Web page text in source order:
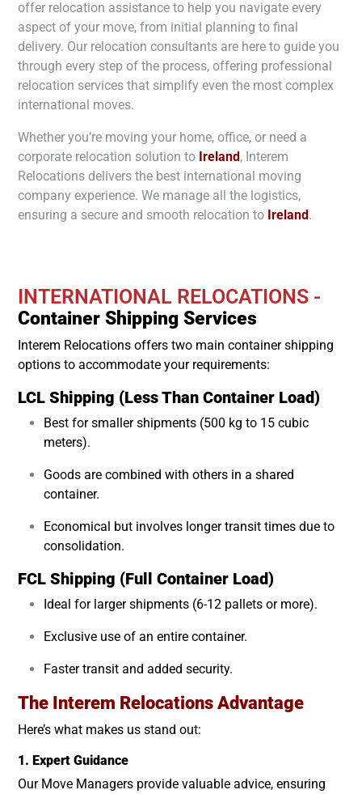
offer relocation assistance to help you navigate every
aspect of your move, from initial planning to final
delivery. Our relocation consultants are here to guide you
through every step of the process, offering professional
relocation services that simplify even the most complex
international moves.
Whether you’re moving your home, office, or need a
corporate relocation solution to Ireland, Interem
Relocations delivers the best international moving
company experience. We manage all the logistics,
ensuring a secure and smooth relocation to Ireland.
INTERNATIONAL RELOCATIONS -
Container Shipping Services
Interem Relocations offers two main container shipping
options to accommodate your requirements:
LCL Shipping (Less Than Container Load)
Best for smaller shipments (500 kg to 15 cubic
meters).
Goods are combined with others in a shared
container.
Economical but involves longer transit times due to
consolidation.
FCL Shipping (Full Container Load)
Ideal for larger shipments (6-12 pallets or more).
Exclusive use of an entire container.
Faster transit and added security.
The Interem Relocations Advantage
Here’s what makes us stand out:
1. Expert Guidance
Our Move Managers provide valuable advice, ensuring